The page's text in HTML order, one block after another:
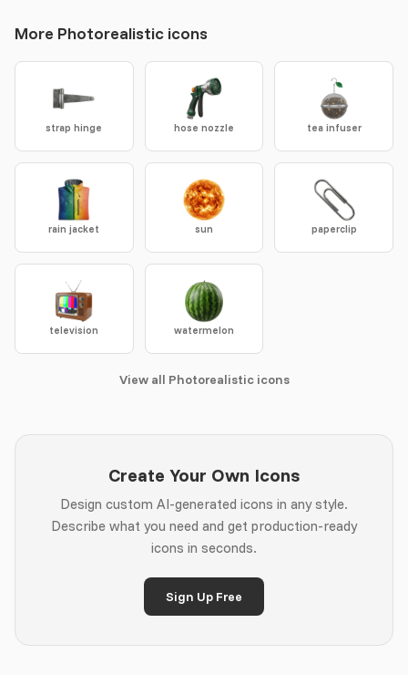
More Photorealistic icons
strap hinge hose nozzle tea infuser
rain jacket sun paperclip
television watermelon
View all Photorealistic icons
Create Your Own Icons
Design custom AI-generated icons in any style.
Describe what you need and get production-ready
icons in seconds.
Sign Up Free